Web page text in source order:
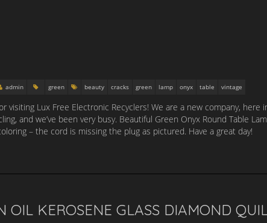
admin green beauty cracks green lamp onyx table vintage
visiting Lux Free Electronic Recyclers! We are a new company, here
and we’ve been very busy. Beautiful Green Onyx Round Table
– the cord is missing the plug as pictured. Have a great day!
OIL KEROSENE GLASS DIAMOND